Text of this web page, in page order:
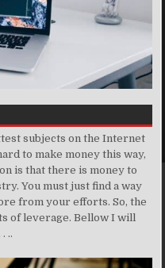
subjects on the Internet
to make money this way,
is that there is money to
You must just find a way
from your efforts. So, the
of leverage. Bellow I will
..